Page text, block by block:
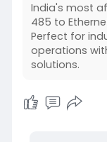
India's most
485 to
Perfect for
operations
solutions.